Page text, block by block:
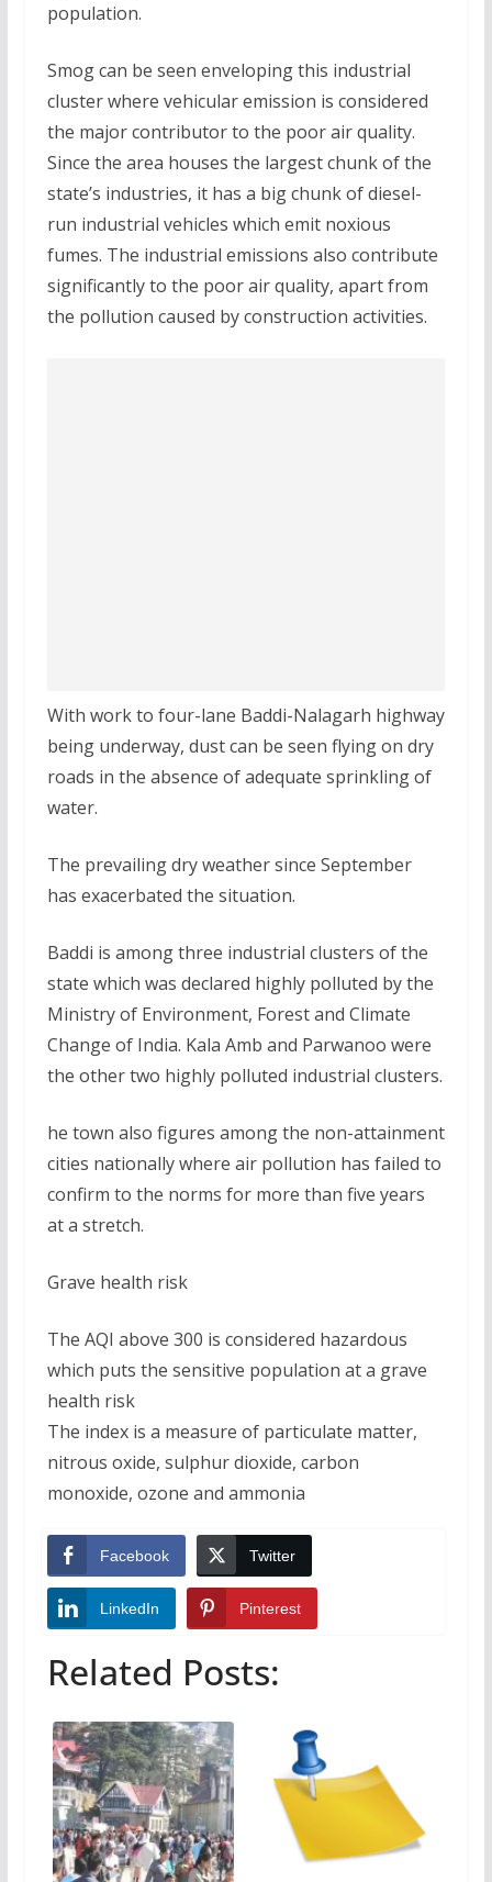
population.
Smog can be seen enveloping this industrial
cluster where vehicular emission is considered
the major contributor to the poor air quality.
Since the area houses the largest chunk of the
state’s industries, it has a big chunk of diesel-
run industrial vehicles which emit noxious
fumes. The industrial emissions also contribute
significantly to the poor air quality, apart from
the pollution caused by construction activities.
With work to four-lane Baddi-Nalagarh highway
being underway, dust can be seen flying on dry
roads in the absence of adequate sprinkling of
water.
The prevailing dry weather since September
has exacerbated the situation.
Baddi is among three industrial clusters of the
state which was declared highly polluted by the
Ministry of Environment, Forest and Climate
Change of India. Kala Amb and Parwanoo were
the other two highly polluted industrial clusters.
he town also figures among the non-attainment
cities nationally where air pollution has failed to
confirm to the norms for more than five years
at a stretch.
Grave health risk
The AQI above 300 is considered hazardous
which puts the sensitive population at a grave
health risk
The index is a measure of particulate matter,
nitrous oxide, sulphur dioxide, carbon
monoxide, ozone and ammonia
Facebook Twitter
LinkedIn Pinterest
Related Posts: